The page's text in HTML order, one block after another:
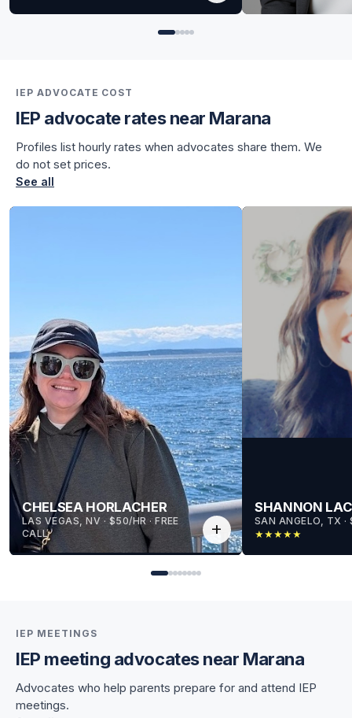
IEP ADVOCATE COST
IEP advocate rates near Marana
Profiles list hourly rates when advocates share them. We
do not set prices.
See all
CHELSEA HORLACHER
LAS VEGAS, NV · $50/HR · FREE
CALL
for Chelsea
for Chelsea
add
SHANNON
SAN ANGELO, TX ·
★★★★★
IEP MEETINGS
IEP meeting advocates near Marana
Advocates who help parents prepare for and attend IEP
meetings.